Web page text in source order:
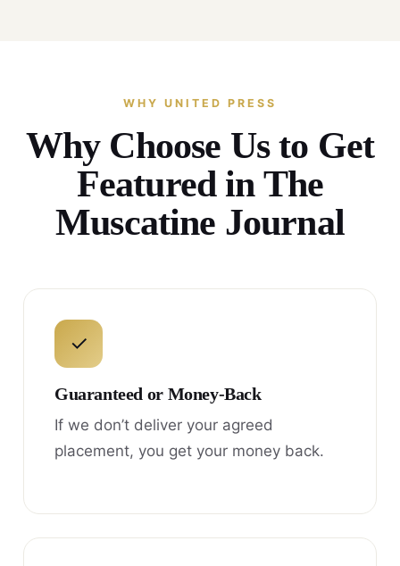
WHY UNITED PRESS
Why Choose Us to Get
Featured in The
Muscatine Journal
✓
Guaranteed or Money-Back
If we don’t deliver your agreed
placement, you get your money back.